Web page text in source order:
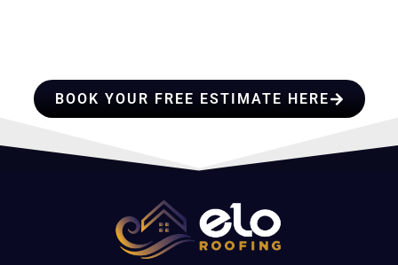
BOOK YOUR FREE ESTIMATE HERE